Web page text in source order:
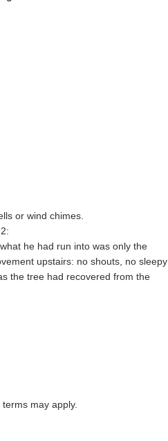
or wind chimes.
2:
he had run into was only the
upstairs: no shouts, no sleepy
the tree had recovered from the
may apply.